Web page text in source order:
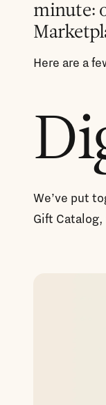
minute:
Here are a
We’ve put
Gift Catalog,